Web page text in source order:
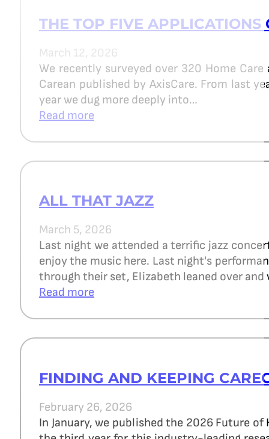
THE TOP FIVE APPLICATIONS
March 12, 2026
We recently surveyed over 320 Home
Carean published by AxisCare. From last
year we dug more deeply into…
Read more
ALL THAT JAZZ
March 5, 2026
Last night we attended a terrific jazz
enjoy the music here. Last night's
through their set, Elizabeth leaned over
Read more
FINDING AND KEEPING
February 26, 2026
In January, we published the 2026 Future of